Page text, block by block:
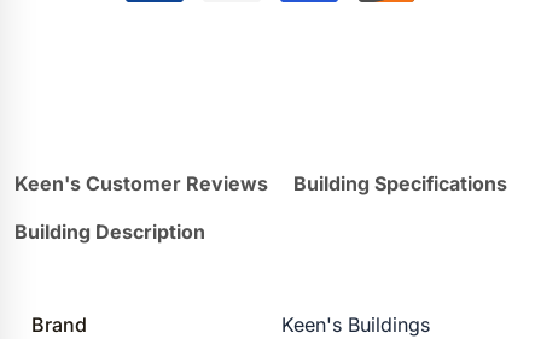
Keen's Customer Reviews
Building Specifications
Building Description
Brand Keen's Buildings